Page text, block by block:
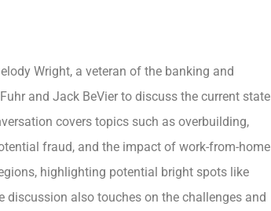
Wright, a veteran of the banking and
and Jack BeVier to discuss the current state
covers topics such as overbuilding,
fraud, and the impact of work-from-home
highlighting potential bright spots like
discussion also touches on the challenges and